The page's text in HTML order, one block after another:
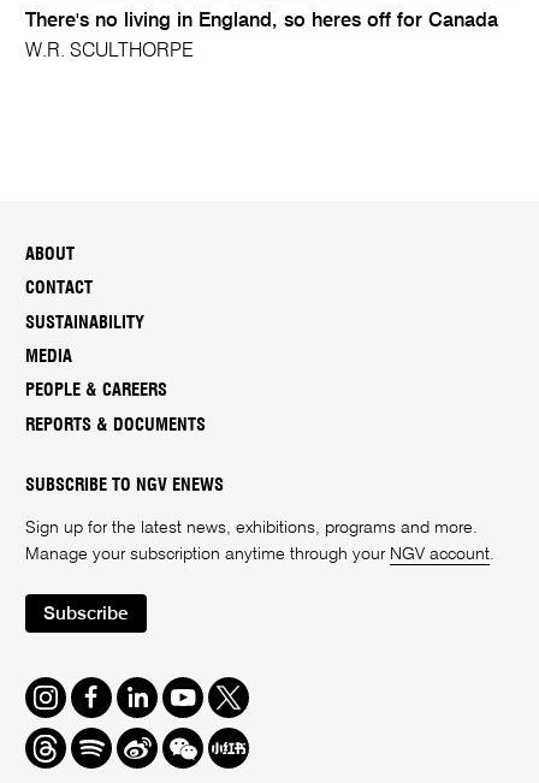
There's no living in England, so heres off for Canada
W.R. SCULTHORPE
ABOUT
CONTACT
SUSTAINABILITY
MEDIA
PEOPLE & CAREERS
REPORTS & DOCUMENTS
SUBSCRIBE TO NGV ENEWS
Sign up for the latest news, exhibitions, programs and more.
Manage your subscription anytime through your NGV account
Subscribe
Instagram
FacebookLinkedInYoutube
Twitter
ThreadsSpotifyWeiboWe
Chat
Redbook